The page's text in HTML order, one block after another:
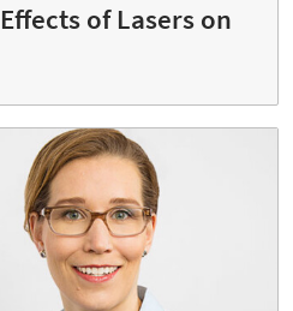
of Lasers on